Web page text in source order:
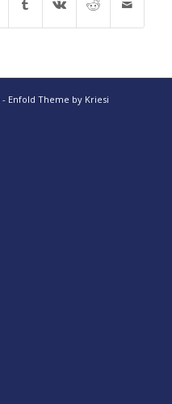
- Enfold Theme by Kriesi